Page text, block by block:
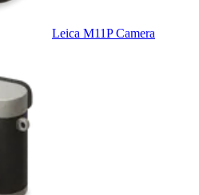
Leica M11P Camera